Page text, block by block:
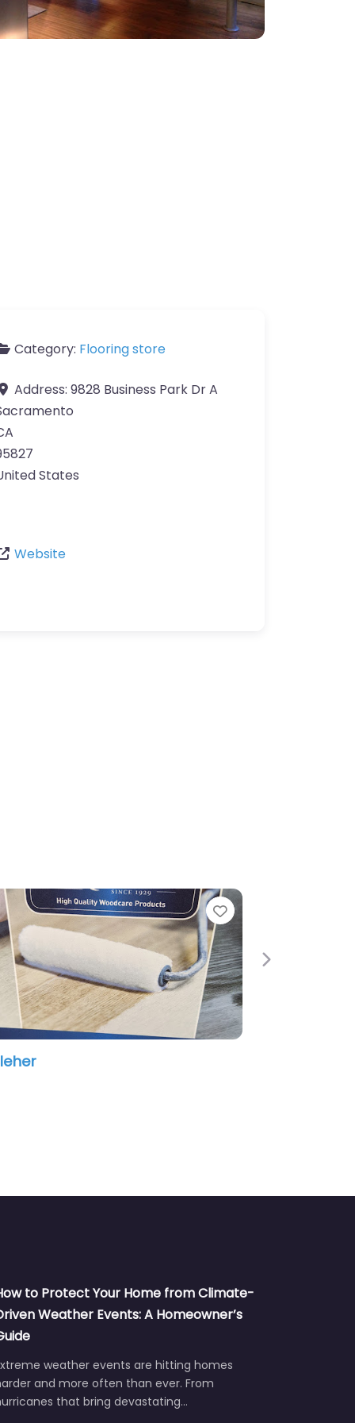
Category: Flooring store
Address: 9828 Business Park Dr A
States
Website
Favorite
Next
to Protect Your Home from Climate-
Weather Events: A Homeowner’s
weather events are hitting homes
and more often than ever. From
that bring devastating…